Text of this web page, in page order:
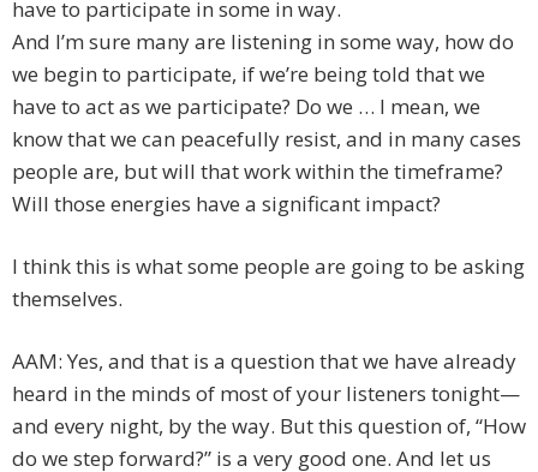
have to participate in some in way.
And I’m sure many are listening in some way, how do
we begin to participate, if we’re being told that we
have to act as we participate? Do we … I mean, we
know that we can peacefully resist, and in many cases
people are, but will that work within the timeframe?
Will those energies have a significant impact?
I think this is what some people are going to be asking
themselves.
AAM: Yes, and that is a question that we have already
heard in the minds of most of your listeners tonight—
and every night, by the way. But this question of, “How
do we step forward?” is a very good one. And let us